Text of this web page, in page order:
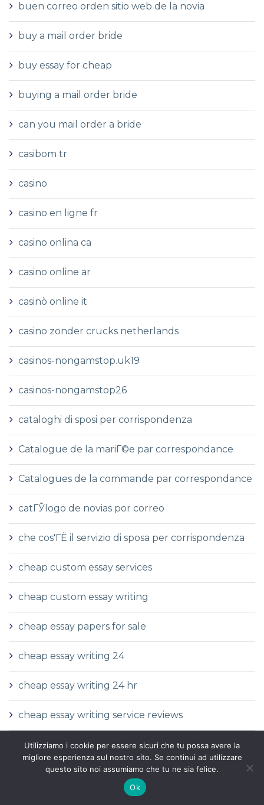
buen correo orden sitio web de la novia
buy a mail order bride
buy essay for cheap
buying a mail order bride
can you mail order a bride
casibom tr
casino
casino en ligne fr
casino onlina ca
casino online ar
casinò online it
casino zonder crucks netherlands
casinos-nongamstop.uk19
casinos-nongamstop26
cataloghi di sposi per corrispondenza
Catalogue de la mariГ©e par correspondance
Catalogues de la commande par correspondance
catГЎlogo de novias por correo
che cos'ГЁ il servizio di sposa per corrispondenza
cheap custom essay services
cheap custom essay writing
cheap essay papers for sale
cheap essay writing 24
cheap essay writing 24 hr
cheap essay writing service reviews
cheap fast essay writing service
cheap fast essay writing services
Utilizziamo i cookie per essere sicuri che tu possa avere la
migliore esperienza sul nostro sito. Se continui ad utilizzare
questo sito noi assumiamo che tu ne sia felice.
Ok